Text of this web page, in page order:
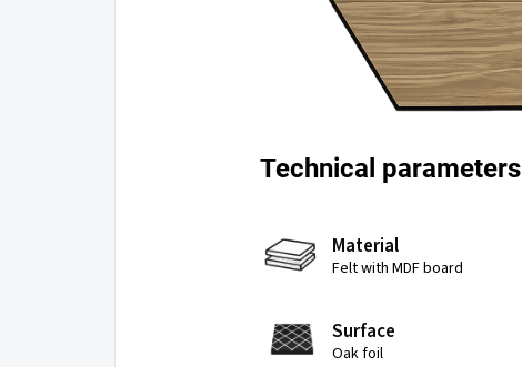
Technical parameters
Material
Felt with MDF board
Surface
Oak foil